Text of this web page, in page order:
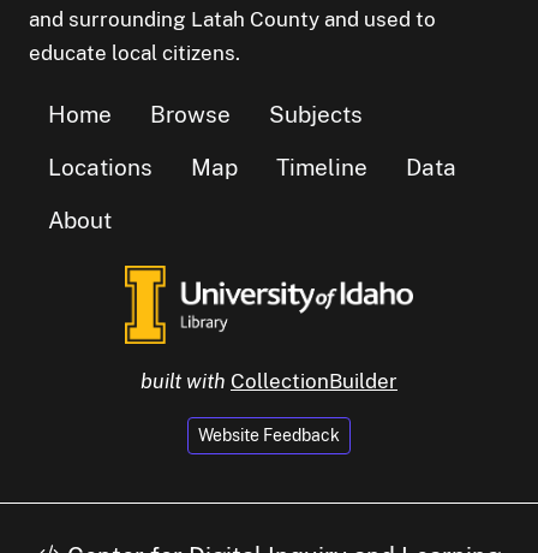
and surrounding Latah County and used to
educate local citizens.
Home Browse
Subjects
Locations
Map Timeline
Data
About
built with CollectionBuilder
Website Feedback